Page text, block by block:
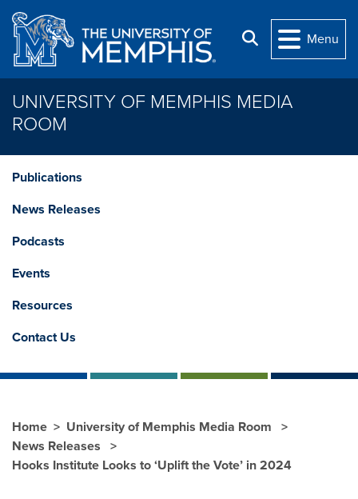
Skip to main content
Search
Menu
UNIVERSITY OF MEMPHIS MEDIA
ROOM
Publications
News Releases
Podcasts
Events
Resources
Contact Us
Home
University of Memphis Media Room
News Releases
Hooks Institute Looks to ‘Uplift the Vote’ in 2024